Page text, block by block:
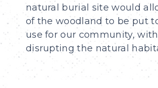
natural burial site would
of the woodland to be put
use for our community,
disrupting the natural